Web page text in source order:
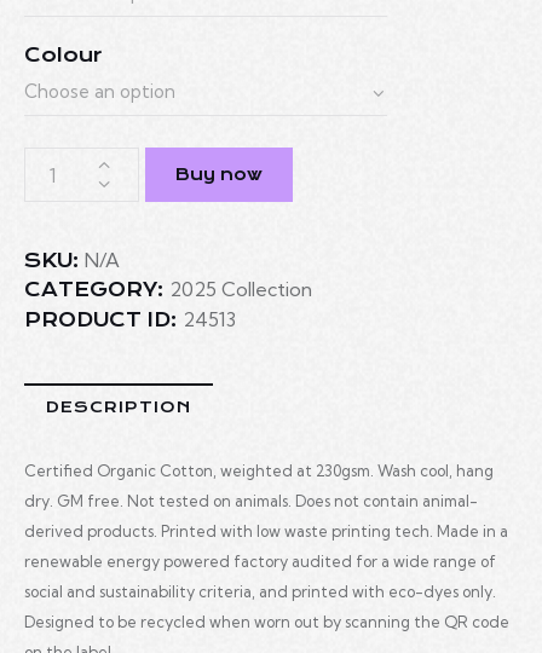
Colour
Buy now
SKU: N/A
CATEGORY: 2025 Collection
PRODUCT ID: 24513
DESCRIPTION
Certified Organic Cotton, weighted at 230gsm. Wash cool, hang
dry. GM free. Not tested on animals. Does not contain animal-
derived products. Printed with low waste printing tech. Made in a
renewable energy powered factory audited for a wide range of
social and sustainability criteria, and printed with eco-dyes only.
Designed to be recycled when worn out by scanning the QR code